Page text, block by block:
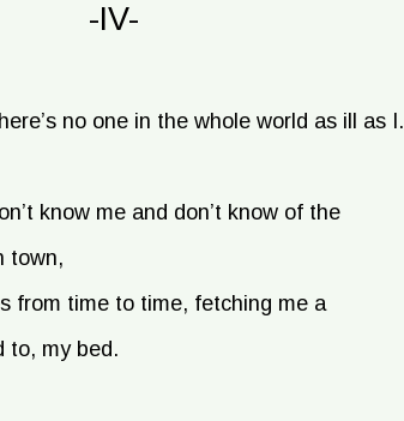
-IV-
no one in the whole world as ill as I.
know me and don’t know of the
town,
from time to time, fetching me a
to, my bed.